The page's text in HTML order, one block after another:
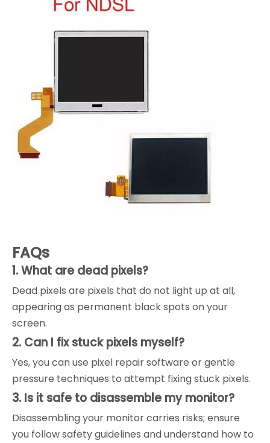
FAQs
1. What are dead pixels?
Dead pixels are pixels that do not light up at all,
appearing as permanent black spots on your
screen.
2. Can I fix stuck pixels myself?
Yes, you can use pixel repair software or gentle
pressure techniques to attempt fixing stuck pixels.
3. Is it safe to disassemble my monitor?
Disassembling your monitor carries risks; ensure
you follow safety guidelines and understand how to